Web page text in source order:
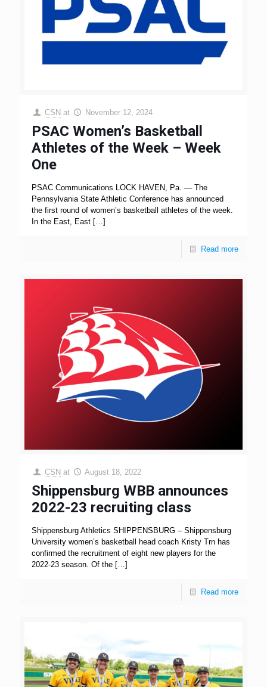
CSN at November 12, 2024
PSAC Women’s Basketball
Athletes of the Week – Week
One
PSAC Communications LOCK HAVEN, Pa. — The
Pennsylvania State Athletic Conference has announced
the first round of women’s basketball athletes of the week.
In the East, East […]
Read more
CSN at August 18, 2022
Shippensburg WBB announces
2022-23 recruiting class
Shippensburg Athletics SHIPPENSBURG – Shippensburg
University women’s basketball head coach Kristy Trn has
confirmed the recruitment of eight new players for the
2022-23 season. Of the […]
Read more